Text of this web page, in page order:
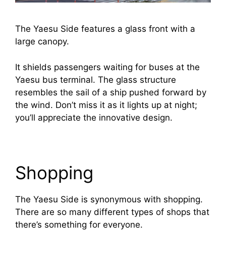
The Yaesu Side features a glass front with a
large canopy.
It shields passengers waiting for buses at the
Yaesu bus terminal. The glass structure
resembles the sail of a ship pushed forward by
the wind. Don’t miss it as it lights up at night;
you’ll appreciate the innovative design.
Shopping
The Yaesu Side is synonymous with shopping.
There are so many different types of shops that
there’s something for everyone.